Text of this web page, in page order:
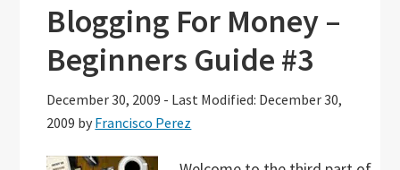
Blogging For Money –
Beginners Guide #3
December 30, 2009 - Last Modified: December 30,
2009 by Francisco Perez